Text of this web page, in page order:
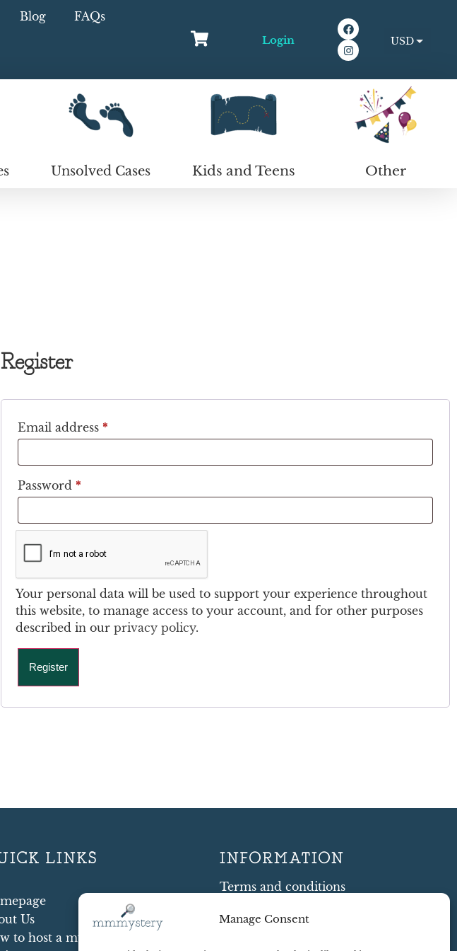
Manage Consent
Blog FAQs
Login
USD
Unsolved Cases Kids and Teens Other
Register
Email address *
Password *
Your personal data will be used to support your experience throughout
this website, to manage access to your account, and for other purposes
described in ourprivacy policy.
Register
LINKS
Us
to host a mystery party
INFORMATION
Terms and conditions
Shipping and Returns